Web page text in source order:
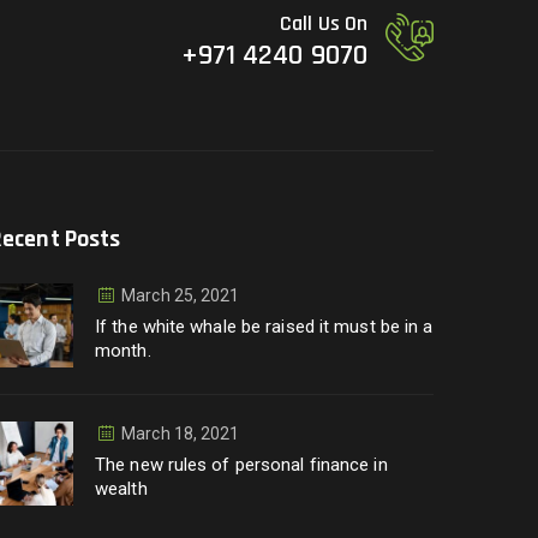
Call Us On
+971 4240 9070
Posts
March 25, 2021
If the white whale be raised it must be in a
month.
March 18, 2021
The new rules of personal finance in
wealth